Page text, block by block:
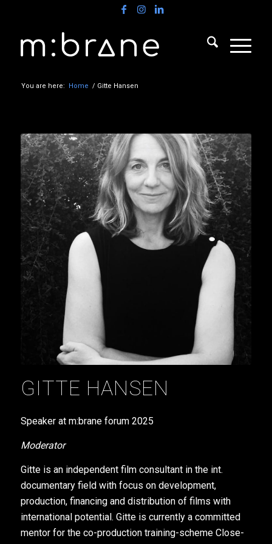
You are here: Home / Gitte Hansen
GITTE HANSEN
Speaker at m:brane forum 2025
Moderator
Gitte is an independent film consultant in the int.
documentary field with focus on development,
production, financing and distribution of films with
international potential. Gitte is currently a committed
mentor for the co-production training-scheme Close-